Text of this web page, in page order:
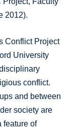
2012).
Conflict Project
University
conflict.
and between
society are
feature of